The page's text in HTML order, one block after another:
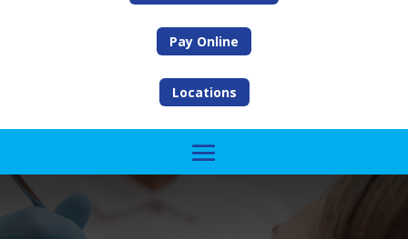
Pay Online
Locations